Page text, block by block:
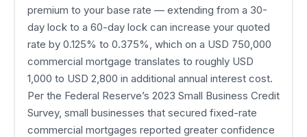
premium to your base rate — extending from a 30-
day lock to a 60-day lock can increase your quoted
rate by 0.125% to 0.375%, which on a USD 750,000
commercial mortgage translates to roughly USD
1,000 to USD 2,800 in additional annual interest cost.
Per the Federal Reserve’s 2023 Small Business Credit
Survey, small businesses that secured fixed-rate
commercial mortgages reported greater confidence